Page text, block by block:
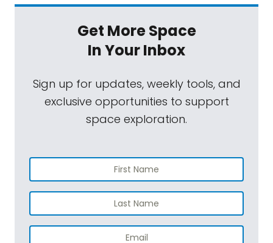
Get More Space
In Your Inbox
Sign up for updates, weekly tools, and
exclusive opportunities to support
space exploration.